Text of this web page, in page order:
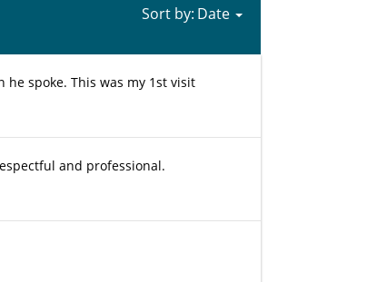
Sort by:
spoke. This was my 1st visit
and professional.